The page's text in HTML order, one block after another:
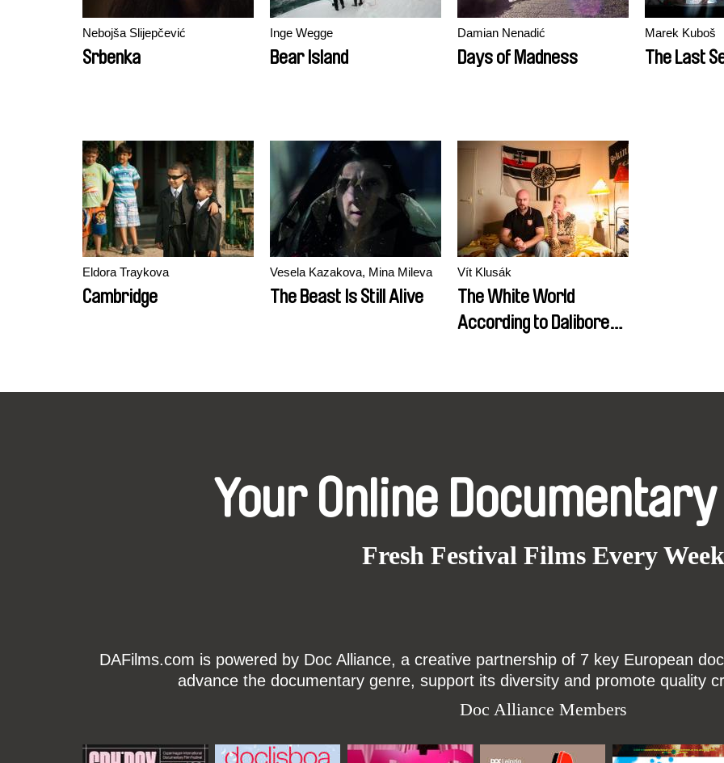
Nebojša Slijepčević
Srbenka
Inge Wegge
Bear Island
Damian Nenadić
Days of Madness
Marek Kuboš
The Last
Eldora Traykova
Cambridge
Vesela Kazakova, Mina Mileva
The Beast Is Still Alive
Vít Klusák
The White World
According to Daliborek /
Your Online
Fresh Festival Films Every Week
DAFilms.com is powered by Doc Alliance, a creative partnership of 7 key European
advance the documentary genre, support its diversity and promote quality
Doc Alliance Members